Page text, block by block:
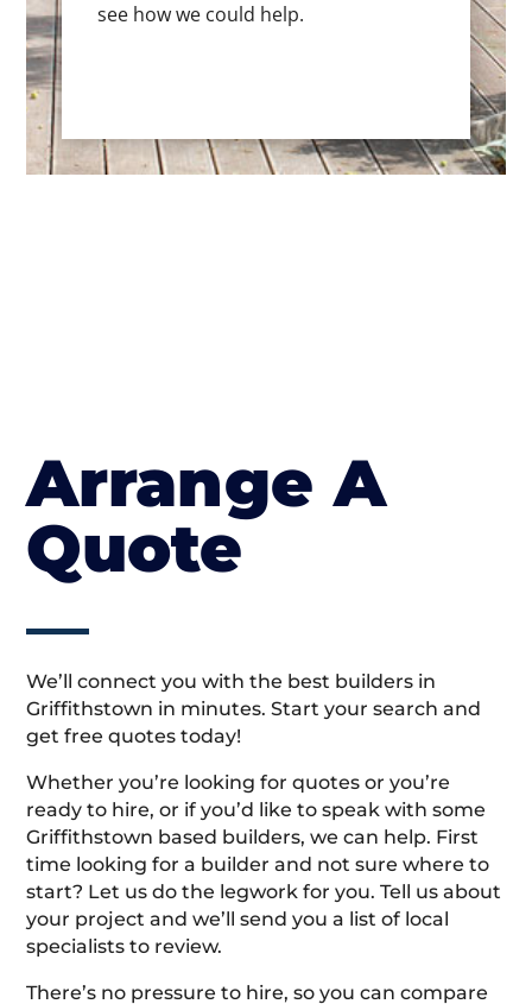
see how we could help.
Arrange A
Quote
We’ll connect you with the best builders in
Griffithstown in minutes. Start your search and
get free quotes today!
Whether you’re looking for quotes or you’re
ready to hire, or if you’d like to speak with some
Griffithstown based builders, we can help. First
time looking for a builder and not sure where to
start? Let us do the legwork for you. Tell us about
your project and we’ll send you a list of local
specialists to review.
There’s no pressure to hire, so you can compare